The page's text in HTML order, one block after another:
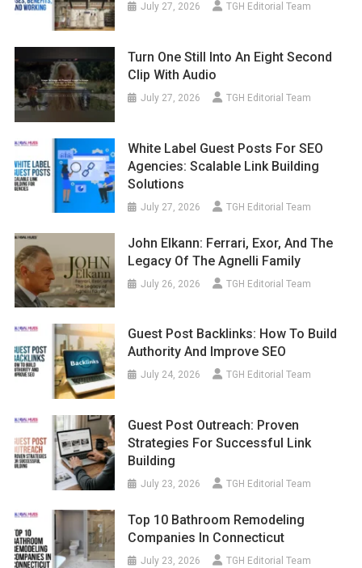
July 27, 2026 TGH Editorial Team
Turn One Still Into An Eight Second
Clip With Audio
July 27, 2026 TGH Editorial Team
White Label Guest Posts For SEO
Agencies: Scalable Link Building
Solutions
July 27, 2026 TGH Editorial Team
John Elkann: Ferrari, Exor, And The
Legacy Of The Agnelli Family
July 26, 2026 TGH Editorial Team
Guest Post Backlinks: How To Build
Authority And Improve SEO
July 24, 2026 TGH Editorial Team
Guest Post Outreach: Proven
Strategies For Successful Link
Building
July 23, 2026 TGH Editorial Team
Top 10 Bathroom Remodeling
Companies In Connecticut
July 23, 2026 TGH Editorial Team